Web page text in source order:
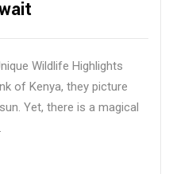
Wildlife Highlights
of Kenya, they picture
Yet, there is a magical